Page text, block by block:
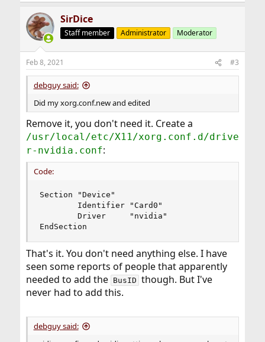
SirDice
Staff member Administrator Moderator
Feb 8, 2021 #3
debguy said:
Did my xorg.conf.new and edited
Remove it, you don't need it. Create a
/usr/local/etc/X11/xorg.conf.d/drive
r-nvidia.conf:
Code:
Section "Device"
        Identifier "Card0"
        Driver     "nvidia"
EndSection
That's it. You don't need anything else. I have
seen some reports of people that apparently
needed to add the BusID though. But I've
never had to add this.
debguy said: